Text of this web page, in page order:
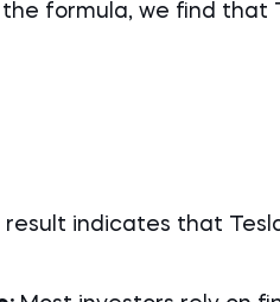
formula, we find that
result indicates that